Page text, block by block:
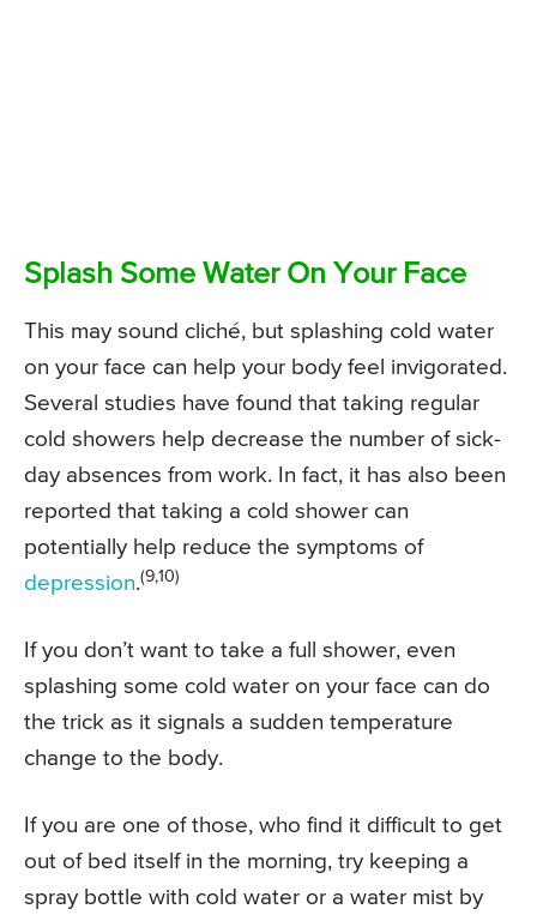
Splash Some Water On Your Face
This may sound cliché, but splashing cold water
on your face can help your body feel invigorated.
Several studies have found that taking regular
cold showers help decrease the number of sick-
day absences from work. In fact, it has also been
reported that taking a cold shower can
potentially help reduce the symptoms of
depression.(9,10)
If you don’t want to take a full shower, even
splashing some cold water on your face can do
the trick as it signals a sudden temperature
change to the body.
If you are one of those, who find it difficult to get
out of bed itself in the morning, try keeping a
spray bottle with cold water or a water mist by